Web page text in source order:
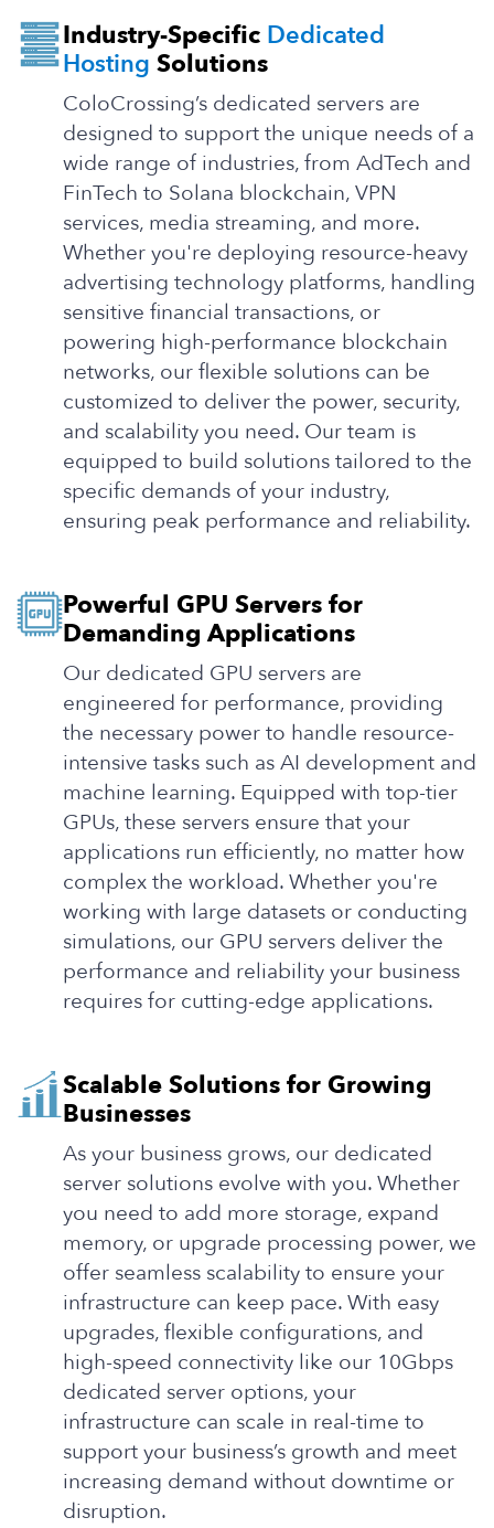
Industry-Specific Dedicated
Hosting Solutions
ColoCrossing’s dedicated servers are
designed to support the unique needs of a
wide range of industries, from AdTech and
FinTech to Solana blockchain, VPN
services, media streaming, and more.
Whether you're deploying resource-heavy
advertising technology platforms, handling
sensitive financial transactions, or
powering high-performance blockchain
networks, our flexible solutions can be
customized to deliver the power, security,
and scalability you need. Our team is
equipped to build solutions tailored to the
specific demands of your industry,
ensuring peak performance and reliability.
Powerful GPU Servers for
Demanding Applications
Our dedicated GPU servers are
engineered for performance, providing
the necessary power to handle resource-
intensive tasks such as AI development and
machine learning. Equipped with top-tier
GPUs, these servers ensure that your
applications run efficiently, no matter how
complex the workload. Whether you're
working with large datasets or conducting
simulations, our GPU servers deliver the
performance and reliability your business
requires for cutting-edge applications.
Scalable Solutions for Growing
Businesses
As your business grows, our dedicated
server solutions evolve with you. Whether
you need to add more storage, expand
memory, or upgrade processing power, we
offer seamless scalability to ensure your
infrastructure can keep pace. With easy
upgrades, flexible configurations, and
high-speed connectivity like our 10Gbps
dedicated server options, your
infrastructure can scale in real-time to
support your business’s growth and meet
increasing demand without downtime or
disruption.